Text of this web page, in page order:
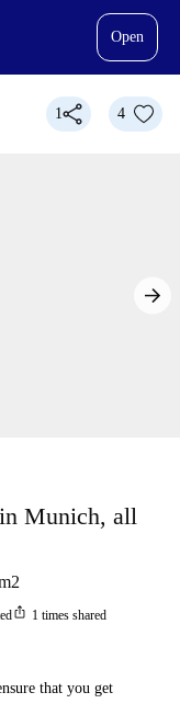
Open
1 4
Munich, all
ios_share 1 times shared
that you get